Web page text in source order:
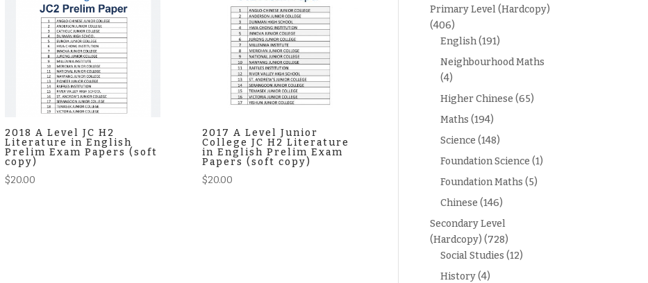
2018 A Level JC H2
Literature in English
Prelim Exam Papers (soft
copy)
$20.00
2017 A Level Junior
College JC H2 Literature
in English Prelim Exam
Papers (soft copy)
$20.00
Primary Level (Hardcopy)
(406)
English(191)
Neighbourhood Maths
(4)
Higher Chinese (65)
Maths (194)
Science (148)
Foundation Science (1)
Foundation Maths (5)
Chinese (146)
Secondary Level
(Hardcopy) (728)
Social Studies (12)
History(4)